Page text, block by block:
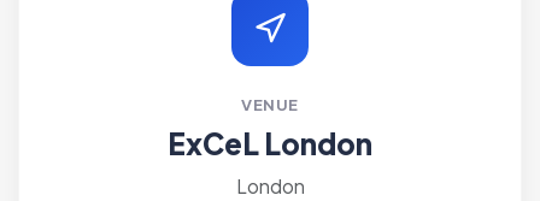
VENUE
ExCeL London
London